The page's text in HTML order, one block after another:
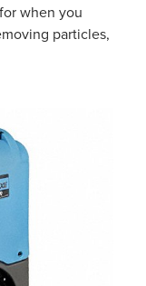
when you
particles,